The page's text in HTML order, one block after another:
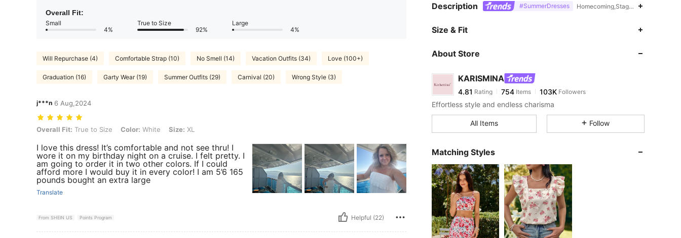
Overall Fit:
Small
4%
True to Size
92%
Large
4%
Will Repurchase (4) Comfortable Strap (10) No Smell (14) Vacation Outfits (34) Love (100+)
Graduation (16) Garty Wear (19) Summer Outfits (29) Carnival (20) Wrong Style (3)
j***n 6 Aug,2024
Overall Fit: True to Size, Color: White, Size: XL
Overall Fit: True to Size Color: White Size: XL
I love this dress! It’s comfortable and not see thru! I
wore it on my birthday night on a cruise. I felt pretty. I
am going to order it in two other colors. If I could
afford more I would buy it in every color! I am 5’6 165
pounds bought an extra large
Translate
From SHEIN US Points Program Helpful (22)
Description #SummerDresses Homecoming,Stage &
Size & Fit
About Store
KARISMINA
4.81 Rating 754 Items 103K Followers
4.81
4.81
4.81 754 103K
4.81 754 103K
Effortless style and endless charisma
All Items Follow
Matching Styles